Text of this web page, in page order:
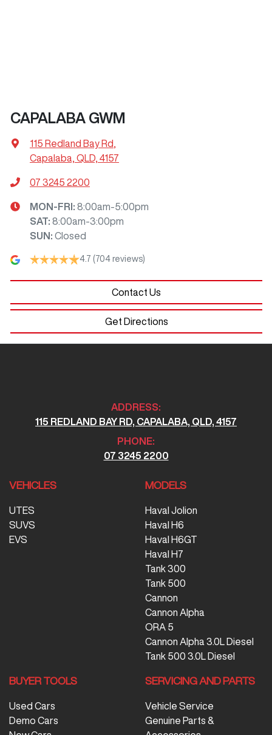
CAPALABA GWM
115 Redland Bay Rd
Capalaba, QLD, 4157
07 3245 2200
MON-FRI: 8:00am-5:00pm
SAT: 8:00am-3:00pm
SUN : Closed
4.7 (704 reviews)
Contact Us
Get Directions
ADDRESS:
115 REDLAND BAY RD, CAPALABA, QLD, 4157
PHONE:
07 3245 2200
VEHICLES
UTES
SUVS
EVS
MODELS
Haval Jolion
Haval H6
Haval H6GT
Haval H7
Tank 300
Tank 500
Cannon
Cannon Alpha
ORA 5
Cannon Alpha 3.0L Diesel
Tank 500 3.0L Diesel
BUYER TOOLS
Used Cars
Demo Cars
SERVICING AND PARTS
Vehicle Service
Genuine Parts &